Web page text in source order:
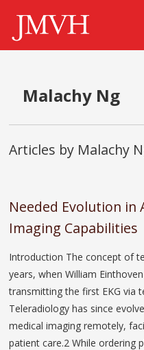
Malachy Ng
Articles by Malachy
Needed Evolution in
Imaging Capabilities
Introduction The concept of
years, when William
transmitting the first EKG via
Teleradiology has since
medical imaging remotely,
patient care.2 While ordering